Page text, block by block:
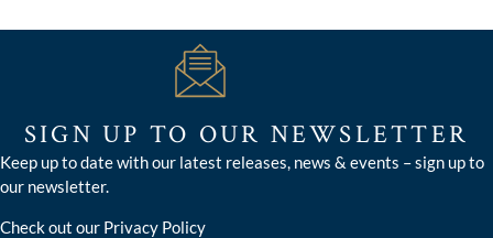
SIGN UP TO OUR NEWSLETTER
Keep up to date with our latest releases, news & events – sign up to
our newsletter.
Check out our Privacy Policy